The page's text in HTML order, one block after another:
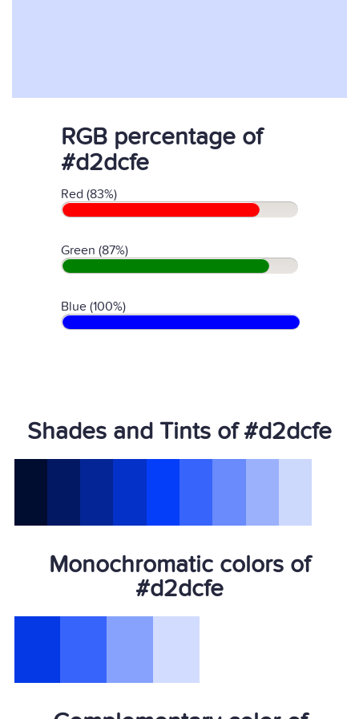
RGB percentage of
#d2dcfe
Red (83%)
Green (87%)
Blue (100%)
Shades and Tints of #d2dcfe
Monochromatic colors of
#d2dcfe